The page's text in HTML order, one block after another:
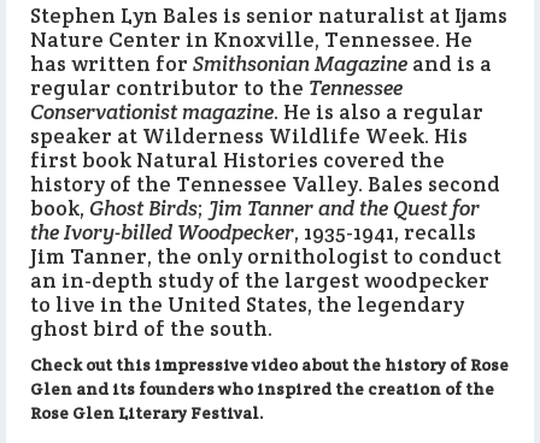
Stephen Lyn Bales is senior naturalist at Ijams
Nature Center in Knoxville, Tennessee. He
has written for Smithsonian Magazine and is a
regular contributor to the Tennessee
Conservationist magazine. He is also a regular
speaker at Wilderness Wildlife Week. His
first book Natural Histories covered the
history of the Tennessee Valley. Bales second
book, Ghost Birds; Jim Tanner and the Quest for
the Ivory-billed Woodpecker, 1935-1941, recalls
Jim Tanner, the only ornithologist to conduct
an in-depth study of the largest woodpecker
to live in the United States, the legendary
ghost bird of the south.
Check out this impressive video about the history of Rose
Glen and its founders who inspired the creation of the
Rose Glen Literary Festival.